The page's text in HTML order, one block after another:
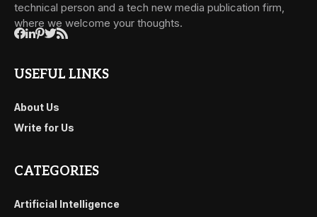
technical person and a tech new media publication firm,
where we welcome your thoughts.
USEFUL LINKS
About Us
Write for Us
CATEGORIES
Artificial Intelligence